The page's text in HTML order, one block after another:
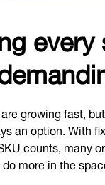
every
growing fast, but
an option. With
counts, many
more in the